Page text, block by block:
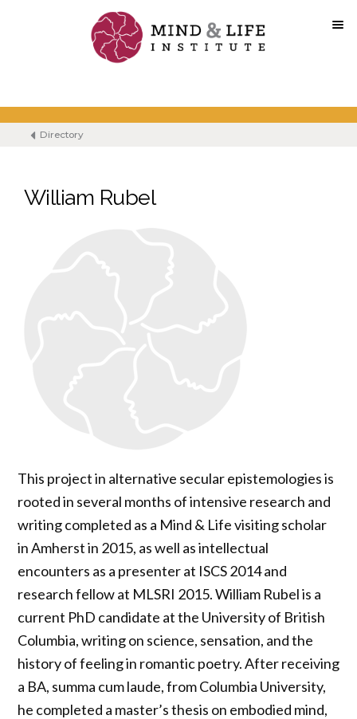
content
Directory
William Rubel
This project in alternative secular epistemologies is
rooted in several months of intensive research and
writing completed as a Mind & Life visiting scholar
in Amherst in 2015, as well as intellectual
encounters as a presenter at ISCS 2014 and
research fellow at MLSRI 2015. William Rubel is a
current PhD candidate at the University of British
Columbia, writing on science, sensation, and the
history of feeling in romantic poetry. After receiving
a BA, summa cum laude, from Columbia University,
he completed a master’s thesis on embodied mind,